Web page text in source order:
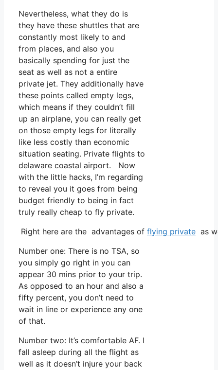
Nevertheless, what they do is
they have these shuttles that are
constantly most likely to and
from places, and also you
basically spending for just the
seat as well as not a entire
private jet. They additionally have
these points called empty legs,
which means if they couldn’t fill
up an airplane, you can really get
on those empty legs for literally
like less costly than economic
situation seating. Private flights to
delaware coastal airport. Now
with the little hacks, I’m regarding
to reveal you it goes from being
budget friendly to being in fact
truly really cheap to fly private.
Right here are the advantages of flying private as
Number one: There is no TSA, so
you simply go right in you can
appear 30 mins prior to your trip.
As opposed to an hour and also a
fifty percent, you don’t need to
wait in line or experience any one
of that.
Number two: It’s comfortable AF. I
fall asleep during all the flight as
well as it doesn’t injure your back